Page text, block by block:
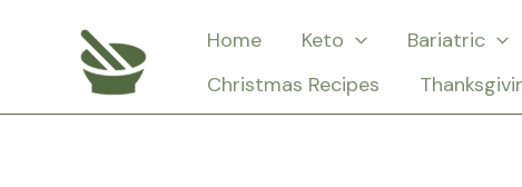
Home Keto Bariatric
Christmas Recipes